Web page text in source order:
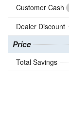
Customer Cash
Dealer Discount
Price
Total Savings